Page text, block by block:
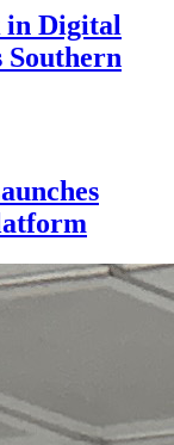
in Digital